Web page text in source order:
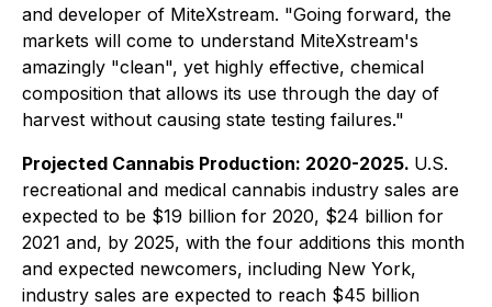
and developer of MiteXstream. "Going forward, the
markets will come to understand MiteXstream's
amazingly "clean", yet highly effective, chemical
composition that allows its use through the day of
harvest without causing state testing failures."
Projected Cannabis Production: 2020-2025. U.S.
recreational and medical cannabis industry sales are
expected to be $19 billion for 2020, $24 billion for
2021 and, by 2025, with the four additions this month
and expected newcomers, including New York,
industry sales are expected to reach $45 billion